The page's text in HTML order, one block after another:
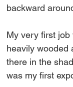
backward
My very first job
heavily wooded
there in the
was my first